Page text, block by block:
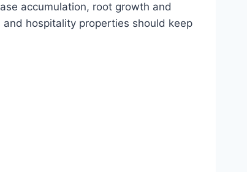
accumulation, root growth and
hospitality properties should keep